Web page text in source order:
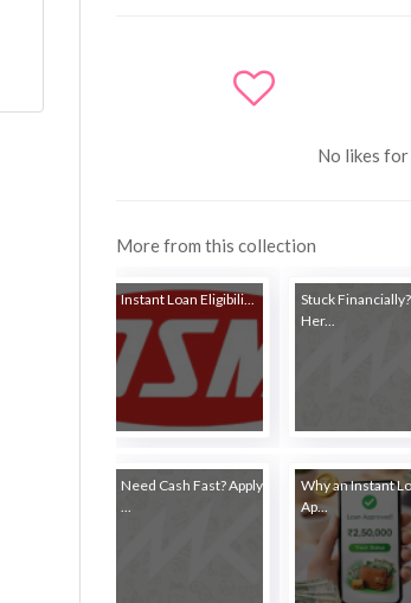
No likes
More from this collection
Instant Loan Eligibili...
Stuck Financially?
Her...
Need Cash Fast? Apply
...
Why an Instant
Ap...